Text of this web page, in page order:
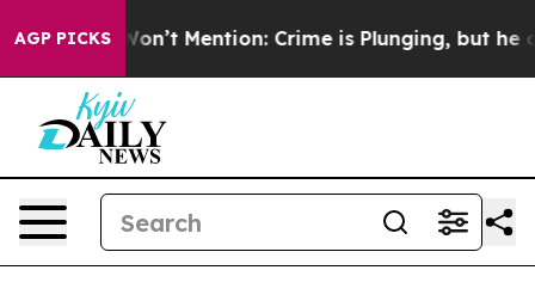
AGP PICKS
Won’t Mention: Crime is Plunging, but he can’t